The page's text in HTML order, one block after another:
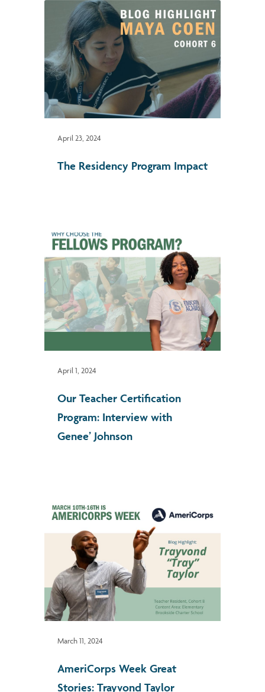
The Residency Program Impact
April 23, 2024
Our Teacher Certification
Program: Interview with
Genee’ Johnson
April 1, 2024
AmeriCorps Week Great
Stories: Trayvond Taylor
March 11, 2024